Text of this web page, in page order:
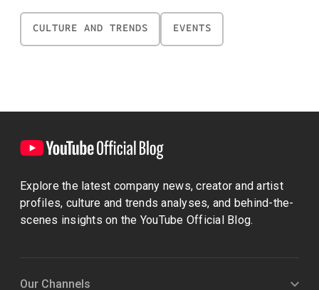
CULTURE AND TRENDS EVENTS
Explore the latest company news, creator and artist
profiles, culture and trends analyses, and behind-the-
scenes insights on the YouTube Official Blog.
Our Channels